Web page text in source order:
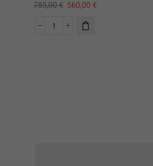
785,00€ 560,00 €